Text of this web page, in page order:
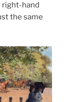
right-hand
the same